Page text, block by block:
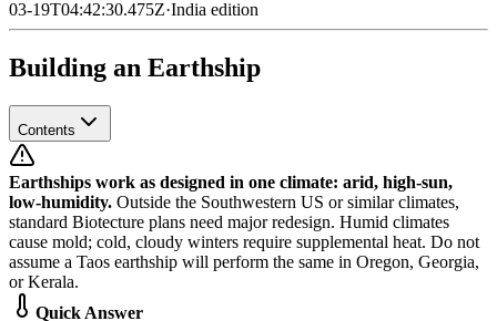
03-19T04:42:30.475Z·India edition
Building an Earthship
Contents
Earthships work as designed in one climate: arid, high-sun,
low-humidity. Outside the Southwestern US or similar climates,
standard Biotecture plans need major redesign. Humid climates
cause mold; cold, cloudy winters require supplemental heat. Do not
assume a Taos earthship will perform the same in Oregon, Georgia,
or Kerala.
Quick Answer